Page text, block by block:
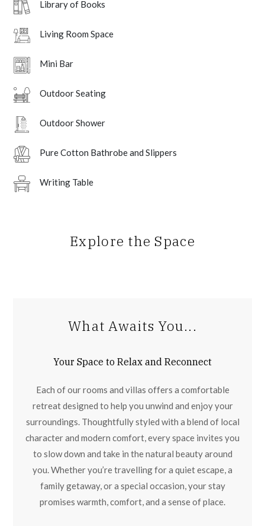
Library of Books
Living Room Space
Mini Bar
Outdoor Seating
Outdoor Shower
Pure Cotton Bathrobe and Slippers
Writing Table
Explore the Space
What Awaits You...
Your Space to Relax and Reconnect
Each of our rooms and villas offers a comfortable
retreat designed to help you unwind and enjoy your
surroundings. Thoughtfully styled with a blend of local
character and modern comfort, every space invites you
to slow down and take in the natural beauty around
you. Whether you’re travelling for a quiet escape, a
family getaway, or a special occasion, your stay
promises warmth, comfort, and a sense of place.